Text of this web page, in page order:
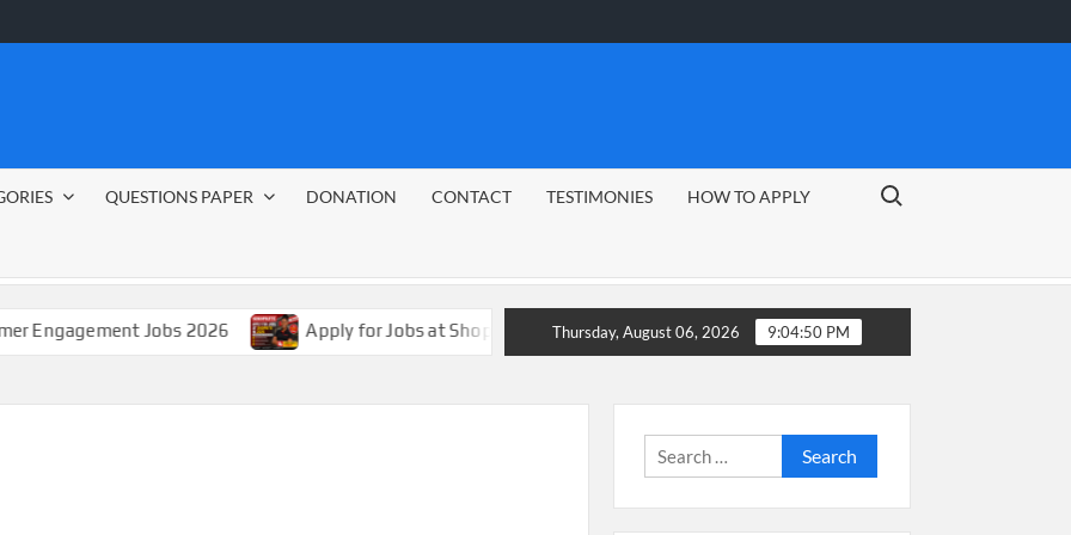
QUESTIONS PAPER DONATION CONTACT TESTIMONIES HOW TO APPLY
Search for:
Jobs 2026 Apply for Jobs at Shoprite in 2026 Guide CSG Group Learnerships 2026 in South Africa
Thursday, August 06, 2026 9:04:51 PM
Search
for: